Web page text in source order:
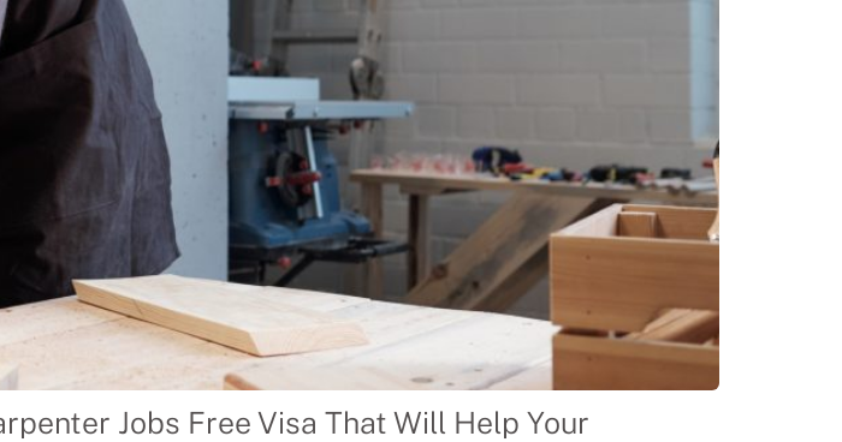
Jobs Free Visa That Will Help Your